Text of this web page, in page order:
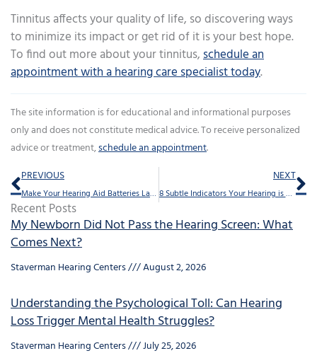
Tinnitus affects your quality of life, so discovering ways
to minimize its impact or get rid of it is your best hope.
To find out more about your tinnitus,schedule an
appointment with a hearing care specialist today.
The site information is for educational and informational purposes
only and does not constitute medical advice. To receive personalized
advice or treatment,schedule an appointment.
Prev
PREVIOUS
Make Your Hearing Aid Batteries Last With These 6 Tricks
NEXT
8 Subtle Indicators Your Hearing is Failing
Recent Posts
My Newborn Did Not Pass the Hearing Screen: What
Comes Next?
Staverman Hearing Centers August 2, 2026
Understanding the Psychological Toll: Can Hearing
Loss Trigger Mental Health Struggles?
Staverman Hearing Centers July 25, 2026